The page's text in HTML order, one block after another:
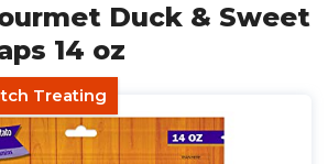
Duck & Sweet
14 oz
Treating